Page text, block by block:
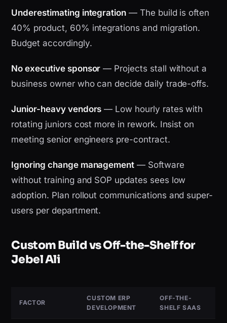
Underestimating integration — The build is often
40% product, 60% integrations and migration.
Budget accordingly.
No executive sponsor — Projects stall without a
business owner who can decide daily trade-offs.
Junior-heavy vendors — Low hourly rates with
rotating juniors cost more in rework. Insist on
meeting senior engineers pre-contract.
Ignoring change management — Software
without training and SOP updates sees low
adoption. Plan rollout communications and super-
users per department.
Custom Build vs Off-the-Shelf for
Jebel Ali
FACTOR
CUSTOM ERP
DEVELOPMENT
OFF-THE-
SHELF SAAS